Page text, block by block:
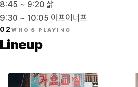
8:45 ~ 9:20 삵
9:30 ~ 10:05 이프이너프
02WHO'S PLAYING
Lineup